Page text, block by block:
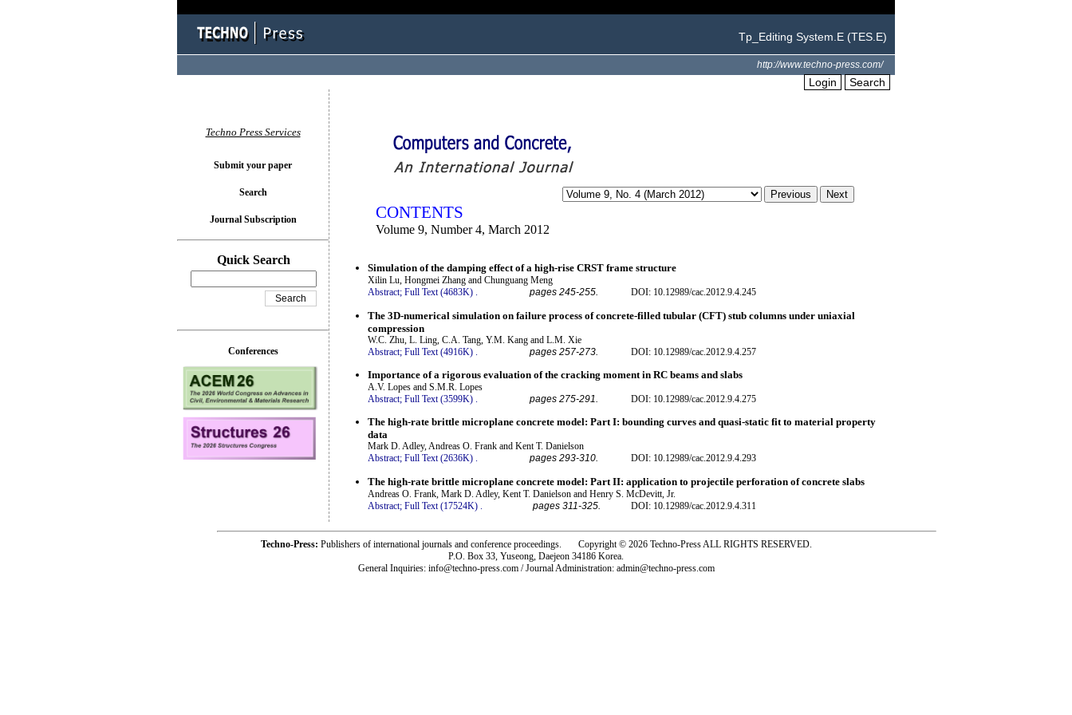
Tp_Editing System.E (TES.E)
http://www.techno-press.com/
Login Search
CONTENTS
Volume 9, Number 4, March 2012
Simulation of the damping effect of a high-rise CRST frame structure
Xilin Lu, Hongmei Zhang and Chunguang Meng
Abstract; Full Text (4683K) . pages 245-255. DOI: 10.12989/cac.2012.9.4.245
The 3D-numerical simulation on failure process of concrete-filled tubular (CFT) stub columns under uniaxial
compression
W.C. Zhu, L. Ling, C.A. Tang, Y.M. Kang and L.M. Xie
Abstract; Full Text (4916K) pages 257-273. DOI: 10.12989/cac.2012.9.4.257
Importance of a rigorous evaluation of the cracking moment in RC beams and slabs
A.V. Lopes and S.M.R. Lopes
Abstract; Full Text (3599K) . pages 275-291. DOI: 10.12989/cac.2012.9.4.275
The high-rate brittle microplane concrete model: Part I: bounding curves and quasi-static fit to material property
data
Mark D. Adley, Andreas O. Frank and Kent T. Danielson
Abstract; Full Text (2636K) . pages 293-310. DOI: 10.12989/cac.2012.9.4.293
The high-rate brittle microplane concrete model: Part II: application to projectile perforation of concrete slabs
Andreas O. Frank, Mark D. Adley, Kent T. Danielson and Henry S. McDevitt, Jr.
Abstract; Full Text (17524K) pages 311-325. DOI: 10.12989/cac.2012.9.4.311
Techno Press Services
Submit your paper
Search
Journal Subscription
Quick Search
Conferences
Techno-Press: Publishers of international journals and conference proceedings. Copyright © 2026 Techno-Press ALL RIGHTS RESERVED.
P.O. Box 33, Yuseong, Daejeon 34186 Korea.
General Inquiries: info@techno-press.com / Journal Administration: admin@techno-press.com